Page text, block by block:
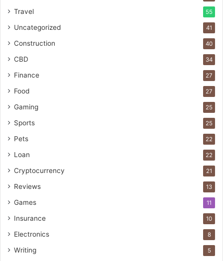
Travel 55
Uncategorized 41
Construction 40
CBD 34
Finance 27
Food 27
Gaming 25
Sports 25
Pets 22
Loan 22
Cryptocurrency 21
Reviews 13
Games 11
Insurance 10
Electronics 8
Writing 5